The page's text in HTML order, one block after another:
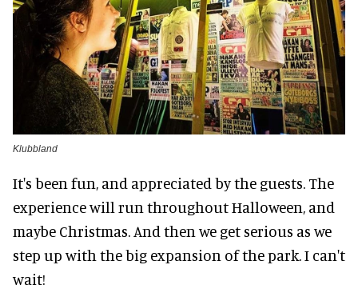
Klubbland
It's been fun, and appreciated by the guests. The
experience will run throughout Halloween, and
maybe Christmas. And then we get serious as we
step up with the big expansion of the park. I can't
wait!